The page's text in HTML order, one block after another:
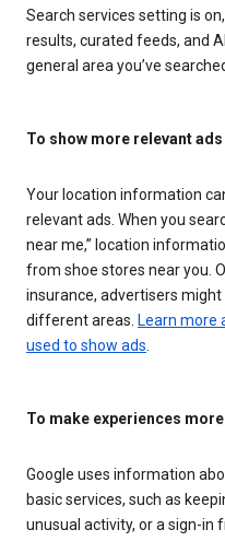
Search services setting is
results, curated feeds, and
general area you’ve
To show more relevant ads
Your location information
relevant ads. When you
near me,” location
from shoe stores near you.
insurance, advertisers
different areas. Learn more
used to show ads
To make experiences
Google uses information
basic services, such as
unusual activity, or a sign-in